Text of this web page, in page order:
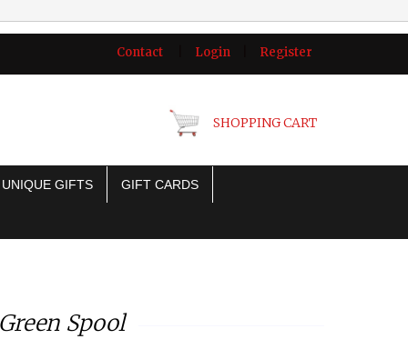
Contact Login Register
SHOPPING CART
UNIQUE GIFTS GIFT CARDS
Spool